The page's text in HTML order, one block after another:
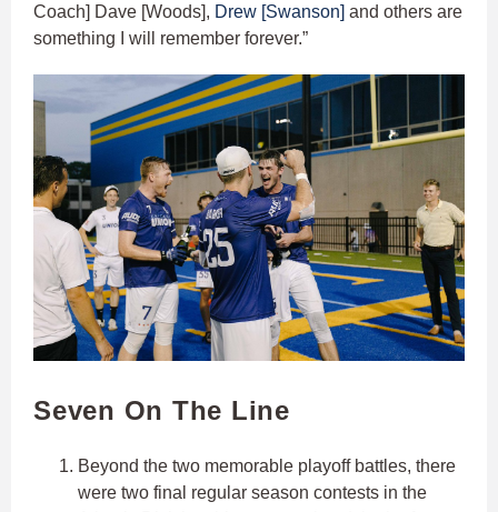
Coach] Dave [Woods], Drew [Swanson] and others are
something I will remember forever.”
Seven On The Line
Beyond the two memorable playoff battles, there
were two final regular season contests in the